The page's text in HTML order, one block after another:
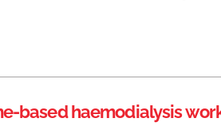
based haemodialysis